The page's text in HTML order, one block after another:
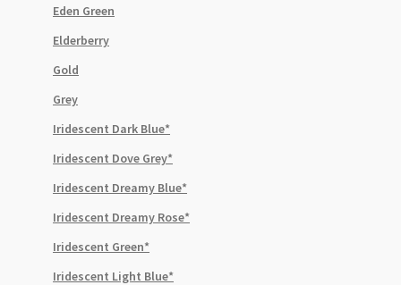
Eden Green
Elderberry
Gold
Grey
Iridescent Dark Blue*
Iridescent Dove Grey*
Iridescent Dreamy Blue*
Iridescent Dreamy Rose*
Iridescent Green*
Iridescent Light Blue*